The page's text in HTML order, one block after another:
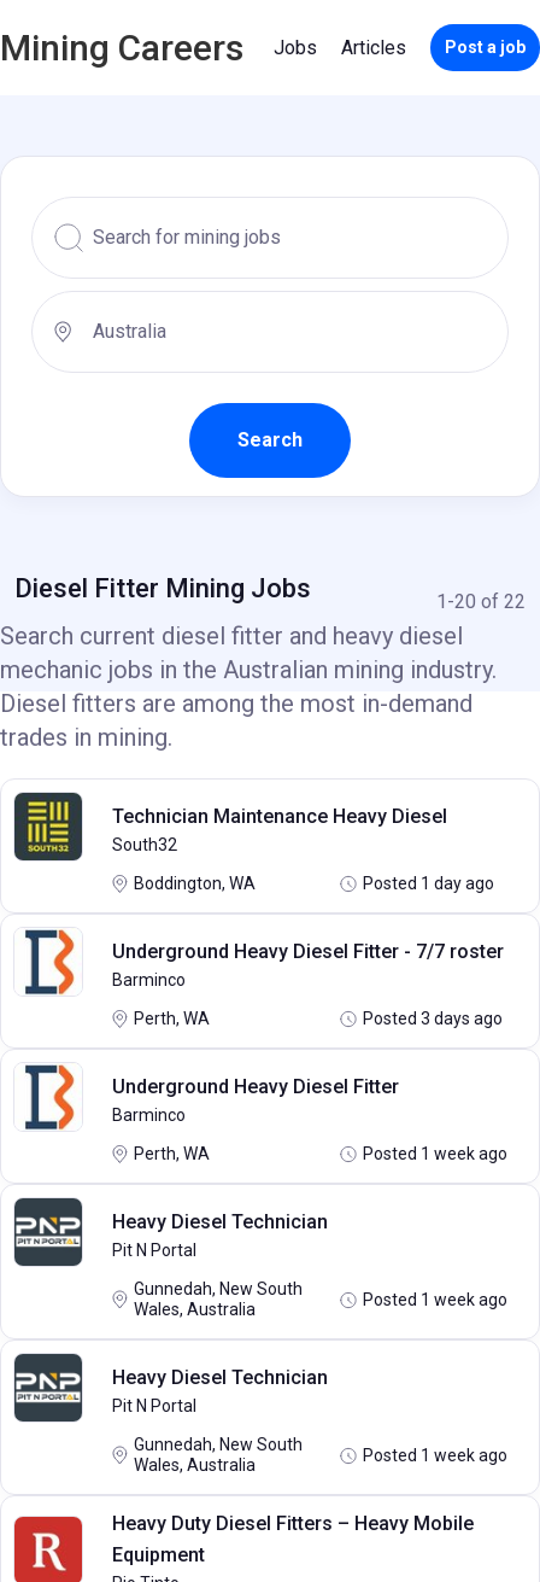
Mining Careers Jobs Articles Post a job
Diesel Fitter Mining Jobs 1-20 of 22
Search current diesel fitter and heavy diesel
mechanic jobs in the Australian mining industry.
Diesel fitters are among the most in-demand
trades in mining.
Technician Maintenance Heavy Diesel
South32
Boddington, WA Posted 1 day ago
Underground Heavy Diesel Fitter - 7/7 roster
Barminco
Perth, WA Posted 3 days ago
Underground Heavy Diesel Fitter
Barminco
Perth, WA Posted 1 week ago
Heavy Diesel Technician
Pit N Portal
Gunnedah, New South
Wales, Australia
Posted 1 week ago
Heavy Diesel Technician
Pit N Portal
Gunnedah, New South
Wales, Australia
Posted 1 week ago
Heavy Duty Diesel Fitters – Heavy Mobile
Equipment